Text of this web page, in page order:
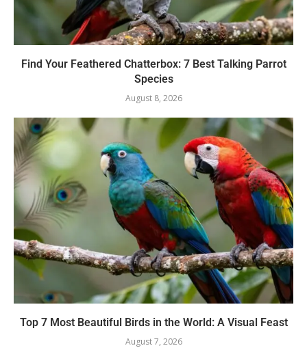
Find Your Feathered Chatterbox: 7 Best Talking Parrot
Species
August 8, 2026
Top 7 Most Beautiful Birds in the World: A Visual Feast
August 7, 2026